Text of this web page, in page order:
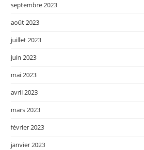
septembre 2023
août 2023
juillet 2023
juin 2023
mai 2023
avril 2023
mars 2023
février 2023
janvier 2023